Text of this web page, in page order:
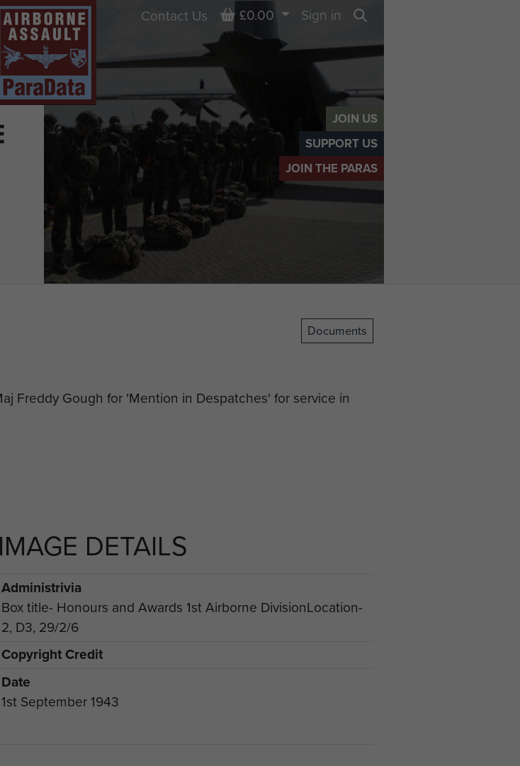
JOIN US
SUPPORT US
JOIN THE PARAS
Contact Us Basket
£0.00
Sign in
Documents
Freddy Gough for 'Mention in Despatches' for service in
IMAGE DETAILS
Administrivia
Box title- Honours and Awards 1st Airborne DivisionLocation-
2, D3, 29/2/6
Copyright Credit
Date
1st September 1943